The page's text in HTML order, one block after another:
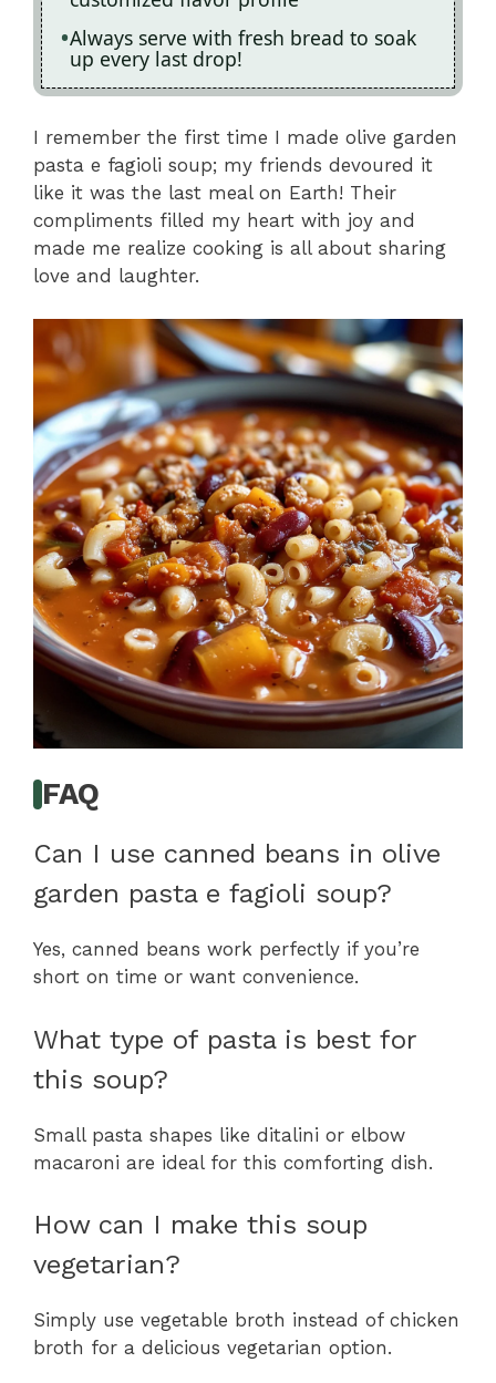
Always serve with fresh bread to soak
up every last drop!
I remember the first time I made olive garden
pasta e fagioli soup; my friends devoured it
like it was the last meal on Earth! Their
compliments filled my heart with joy and
made me realize cooking is all about sharing
love and laughter.
FAQ
Can I use canned beans in olive
garden pasta e fagioli soup?
Yes, canned beans work perfectly if you’re
short on time or want convenience.
What type of pasta is best for
this soup?
Small pasta shapes like ditalini or elbow
macaroni are ideal for this comforting dish.
How can I make this soup
vegetarian?
Simply use vegetable broth instead of chicken
broth for a delicious vegetarian option.